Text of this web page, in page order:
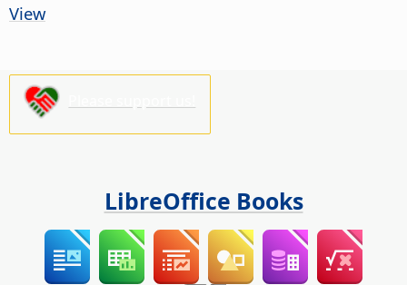
View
LibreOffice Books